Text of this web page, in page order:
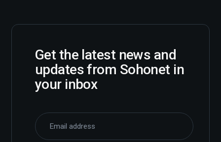
Get the latest news and
updates from Sohonet in
your inbox